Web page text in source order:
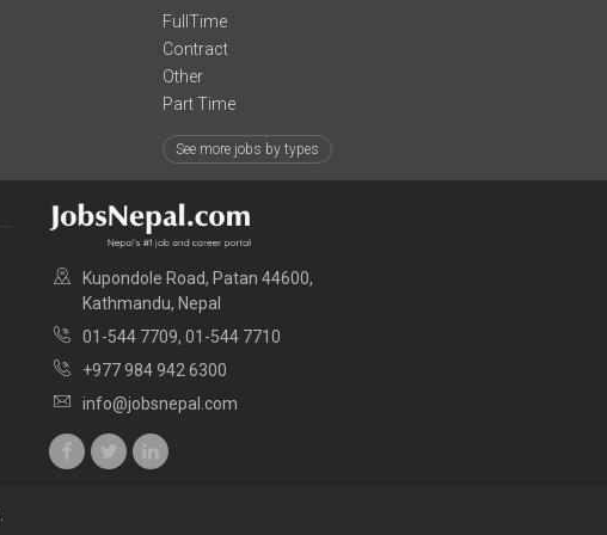
FullTime
Contract
Other
Part Time
See more jobs by types
Kupondole Road, Patan 44600,
Kathmandu, Nepal
01-544 7709, 01-544 7710
+977 984 942 6300
info@jobsnepal.com